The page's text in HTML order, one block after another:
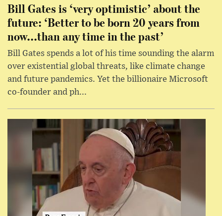
Bill Gates is ‘very optimistic’ about the
future: ‘Better to be born 20 years from
now...than any time in the past’
Bill Gates spends a lot of his time sounding the alarm
over existential global threats, like climate change
and future pandemics. Yet the billionaire Microsoft
co-founder and ph...